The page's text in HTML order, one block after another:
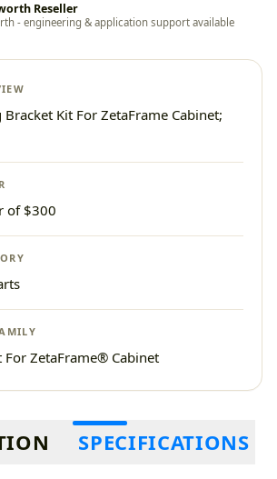
Reseller
- engineering & application support available
Kit For ZetaFrame Cabinet;
of $300
ZetaFrame® Cabinet
SPECIFICATIONS